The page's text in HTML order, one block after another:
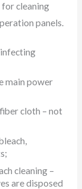
cleaning
panels.
main power
cloth – not
cleaning –
are disposed